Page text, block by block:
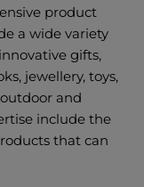
product
a wide variety
gifts,
jewellery, toys,
and
include the
that can